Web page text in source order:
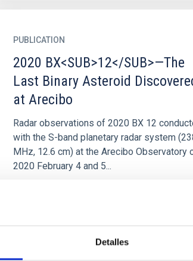
Detalles
PUBLICATION
2020 BX<SUB>12</SUB>—The
Last Binary Asteroid
at Arecibo
Radar observations of 2020 BX 12
with the S-band planetary radar system
MHz, 12.6 cm) at the Arecibo Observatory
2020 February 4 and 5...